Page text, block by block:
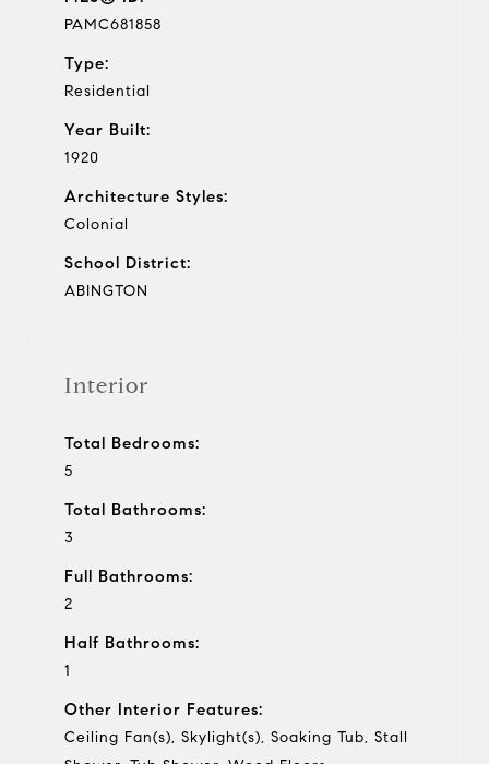
PAMC681858
Type:
Residential
Year Built:
1920
Architecture Styles:
Colonial
School District:
ABINGTON
Interior
Total Bedrooms:
5
Total Bathrooms:
3
Full Bathrooms:
2
Half Bathrooms:
1
Other Interior Features:
Ceiling Fan(s), Skylight(s), Soaking Tub, Stall